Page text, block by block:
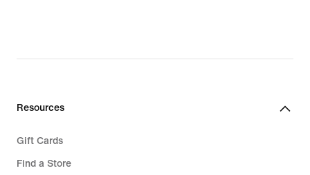
Resources
Gift Cards
Find a Store